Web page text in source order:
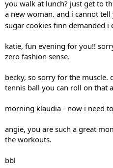
you walk at lunch? just get to
a new woman. and i cannot
sugar cookies finn demanded i
katie, fun evening for you!!
zero fashion sense.
becky, so sorry for the
tennis ball you can roll on that
morning klaudia - now i need
angie, you are such a great
the workouts.
bbl